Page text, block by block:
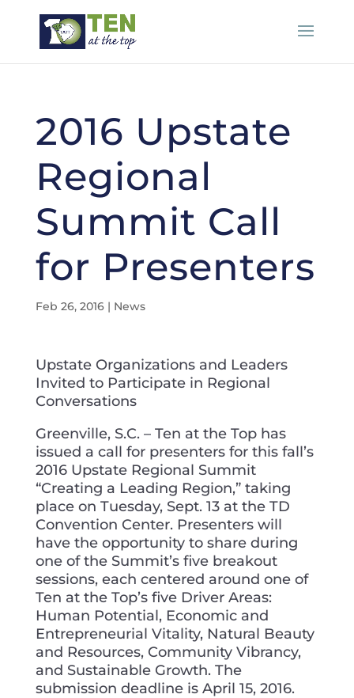
2016 Upstate
Regional
Summit Call
for Presenters
Feb 26, 2016| News
Upstate Organizations and Leaders
Invited to Participate in Regional
Conversations
Greenville, S.C. – Ten at the Top has
issued a call for presenters for this fall’s
2016 Upstate Regional Summit
“Creating a Leading Region,” taking
place on Tuesday, Sept. 13 at the TD
Convention Center. Presenters will
have the opportunity to share during
one of the Summit’s five breakout
sessions, each centered around one of
Ten at the Top’s five Driver Areas:
Human Potential, Economic and
Entrepreneurial Vitality, Natural Beauty
and Resources, Community Vibrancy,
and Sustainable Growth. The
submission deadline is April 15, 2016.